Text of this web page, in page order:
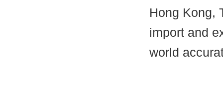
Hong Kong,
import and
world